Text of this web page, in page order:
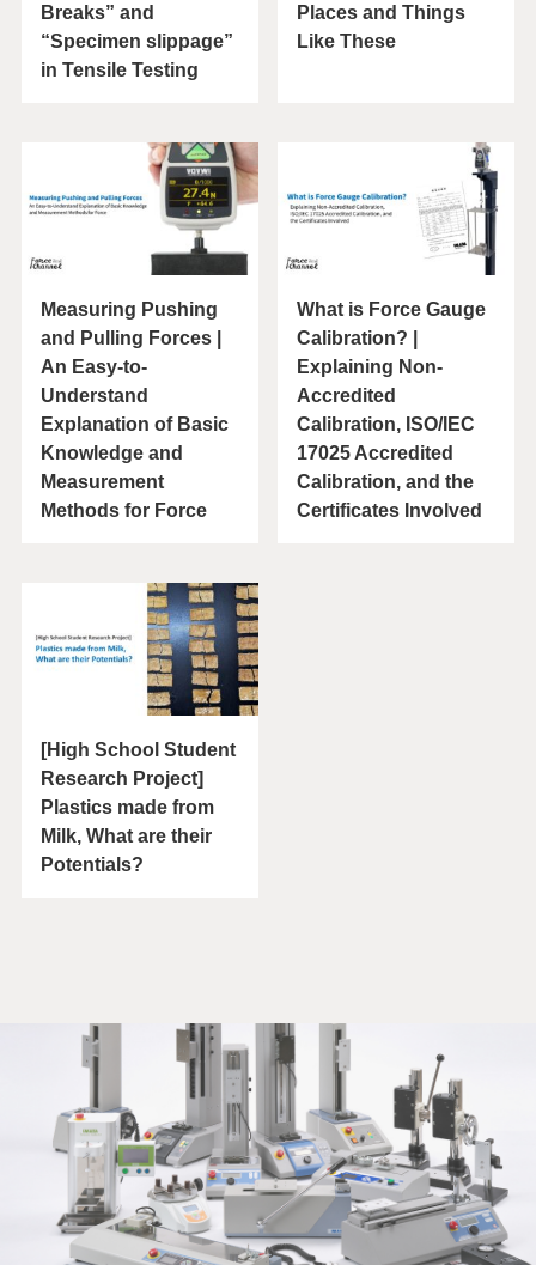
Breaks” and
“Specimen slippage”
in Tensile Testing
Places and Things
Like These
Measuring Pushing
and Pulling Forces |
An Easy-to-
Understand
Explanation of Basic
Knowledge and
Measurement
Methods for Force
What is Force Gauge
Calibration? |
Explaining Non-
Accredited
Calibration, ISO/IEC
17025 Accredited
Calibration, and the
Certificates Involved
[High School Student
Research Project]
Plastics made from
Milk, What are their
Potentials?